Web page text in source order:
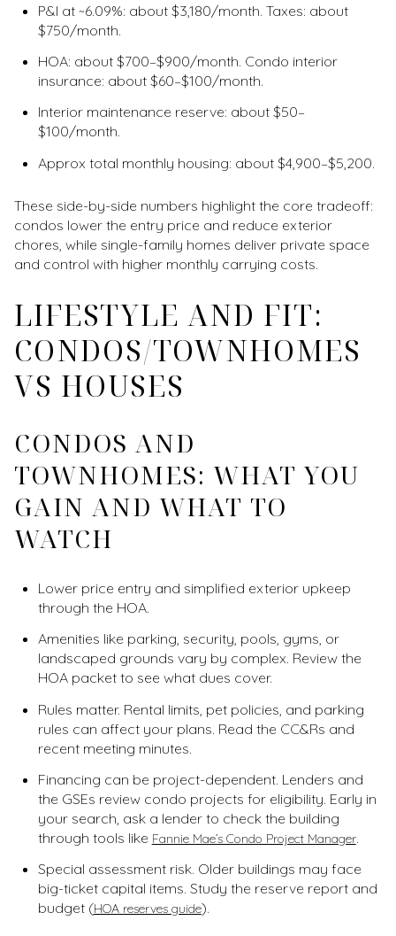
P&I at ~6.09%: about $3,180/month. Taxes: about
$750/month.
HOA: about $700–$900/month. Condo interior
insurance: about $60–$100/month.
Interior maintenance reserve: about $50–
$100/month.
Approx total monthly housing: about $4,900–$5,200.
These side-by-side numbers highlight the core tradeoff:
condos lower the entry price and reduce exterior
chores, while single-family homes deliver private space
and control with higher monthly carrying costs.
LIFESTYLE AND FIT:
CONDOS/TOWNHOMES
VS HOUSES
CONDOS AND
TOWNHOMES: WHAT YOU
GAIN AND WHAT TO
WATCH
Lower price entry and simplified exterior upkeep
through the HOA.
Amenities like parking, security, pools, gyms, or
landscaped grounds vary by complex. Review the
HOA packet to see what dues cover.
Rules matter. Rental limits, pet policies, and parking
rules can affect your plans. Read the CC&Rs and
recent meeting minutes.
Financing can be project-dependent. Lenders and
the GSEs review condo projects for eligibility. Early in
your search, ask a lender to check the building
through tools like Fannie Mae’s Condo Project Manager.
Special assessment risk. Older buildings may face
big-ticket capital items. Study the reserve report and
budget (HOA reserves guide).